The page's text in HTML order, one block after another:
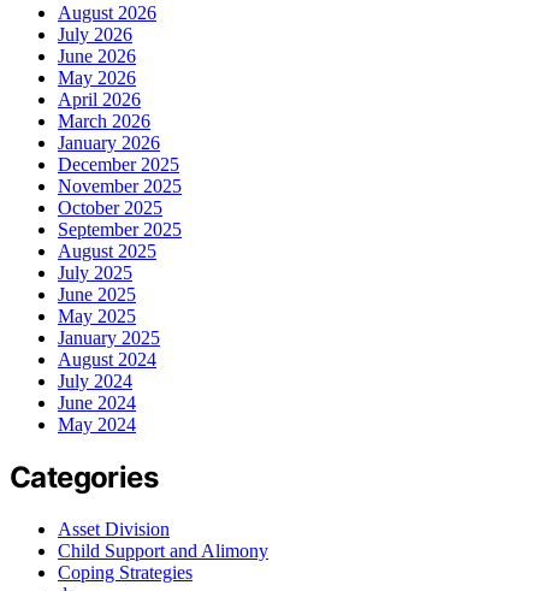
August 2026
July 2026
June 2026
May 2026
April 2026
March 2026
January 2026
December 2025
November 2025
October 2025
September 2025
August 2025
July 2025
June 2025
May 2025
January 2025
August 2024
July 2024
June 2024
May 2024
Categories
Asset Division
Child Support and Alimony
Coping Strategies